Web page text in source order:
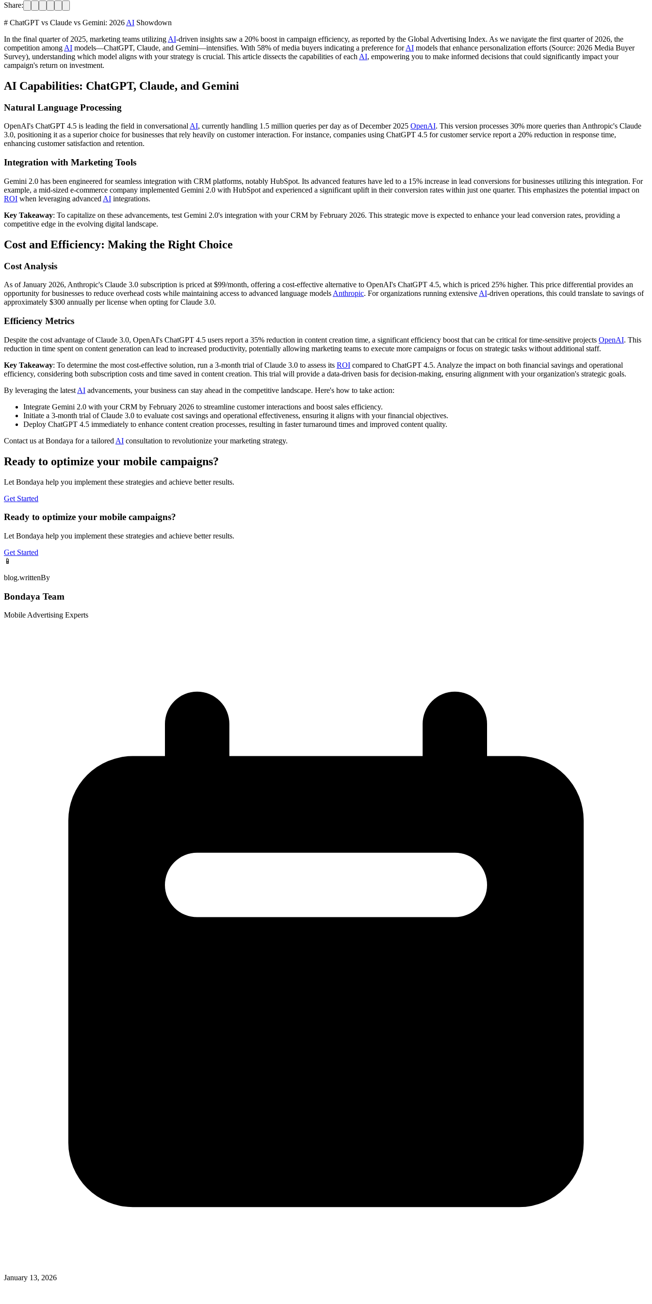
Share:
# ChatGPT vs Claude vs Gemini: 2026 AI Showdown
In the final quarter of 2025, marketing teams utilizing AI-driven insights saw a 20% boost in campaign efficiency, as reported by the Global Advertising Index. As we navigate the first quarter of 2026, the
competition among AI models—ChatGPT, Claude, and Gemini—intensifies. With 58% of media buyers indicating a preference forAI models that enhance personalization efforts (Source: 2026 Media Buyer
Survey), understanding which model aligns with your strategy is crucial. This article dissects the capabilities of each AI, empowering you to make informed decisions that could significantly impact your
campaign's return on investment.
AI Capabilities: ChatGPT, Claude, and Gemini
Natural Language Processing
OpenAI's ChatGPT 4.5 is leading the field in conversational AI, currently handling 1.5 million queries per day as of December 2025 OpenAI. This version processes 30% more queries than Anthropic's Claude
3.0, positioning it as a superior choice for businesses that rely heavily on customer interaction. For instance, companies using ChatGPT 4.5 for customer service report a 20% reduction in response time,
enhancing customer satisfaction and retention.
Integration with Marketing Tools
Gemini 2.0 has been engineered for seamless integration with CRM platforms, notably HubSpot. Its advanced features have led to a 15% increase in lead conversions for businesses utilizing this integration. For
example, a mid-sized e-commerce company implemented Gemini 2.0 with HubSpot and experienced a significant uplift in their conversion rates within just one quarter. This emphasizes the potential impact on
ROI when leveraging advanced AI integrations.
Key Takeaway: To capitalize on these advancements, test Gemini 2.0's integration with your CRM by February 2026. This strategic move is expected to enhance your lead conversion rates, providing a
competitive edge in the evolving digital landscape.
Cost and Efficiency: Making the Right Choice
Cost Analysis
As of January 2026, Anthropic's Claude 3.0 subscription is priced at $99/month, offering a cost-effective alternative to OpenAI's ChatGPT 4.5, which is priced 25% higher. This price differential provides an
opportunity for businesses to reduce overhead costs while maintaining access to advanced language models Anthropic. For organizations running extensive AI-driven operations, this could translate to savings of
approximately $300 annually per license when opting for Claude 3.0.
Efficiency Metrics
Despite the cost advantage of Claude 3.0, OpenAI's ChatGPT 4.5 users report a 35% reduction in content creation time, a significant efficiency boost that can be critical for time-sensitive projects OpenAI. This
reduction in time spent on content generation can lead to increased productivity, potentially allowing marketing teams to execute more campaigns or focus on strategic tasks without additional staff.
Key Takeaway: To determine the most cost-effective solution, run a 3-month trial of Claude 3.0 to assess its ROI compared to ChatGPT 4.5. Analyze the impact on both financial savings and operational
efficiency, considering both subscription costs and time saved in content creation. This trial will provide a data-driven basis for decision-making, ensuring alignment with your organization's strategic goals.
By leveraging the latest AI advancements, your business can stay ahead in the competitive landscape. Here's how to take action:
Integrate Gemini 2.0 with your CRM by February 2026 to streamline customer interactions and boost sales efficiency.
Initiate a 3-month trial of Claude 3.0 to evaluate cost savings and operational effectiveness, ensuring it aligns with your financial objectives.
Deploy ChatGPT 4.5 immediately to enhance content creation processes, resulting in faster turnaround times and improved content quality.
Contact us at Bondaya for a tailored AI consultation to revolutionize your marketing strategy.
Ready to optimize your mobile campaigns?
Let Bondaya help you implement these strategies and achieve better results.
Get Started
Ready to optimize your mobile campaigns?
Let Bondaya help you implement these strategies and achieve better results.
Get Started
📱
blog.writtenBy
Bondaya Team
Mobile Advertising Experts
January 13, 2026